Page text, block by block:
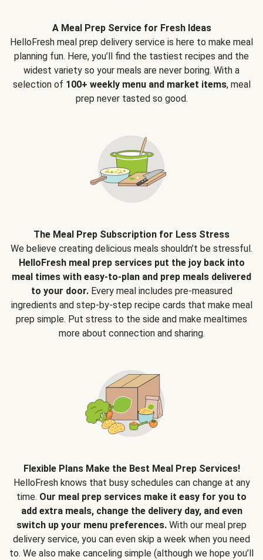
A Meal Prep Service for Fresh Ideas
HelloFresh meal prep delivery service is here to make meal
planning fun. Here, you’ll find the tastiest recipes and the
widest variety so your meals are never boring. With a
selection of 100+ weekly menu and market items, meal
prep never tasted so good.
The Meal Prep Subscription for Less Stress
We believe creating delicious meals shouldn’t be stressful.
HelloFresh meal prep services put the joy back into
meal times with easy-to-plan and prep meals delivered
to your door.Every meal includes pre-measured
ingredients and step-by-step recipe cards that make meal
prep simple. Put stress to the side and make mealtimes
more about connection and sharing.
Flexible Plans Make the Best Meal Prep Services!
HelloFresh knows that busy schedules can change at any
time. Our meal prep services make it easy for you to
add extra meals, change the delivery day, and even
switch up your menu preferences. With our meal prep
delivery service, you can even skip a week when you need
to. We also make canceling simple (although we hope you’ll